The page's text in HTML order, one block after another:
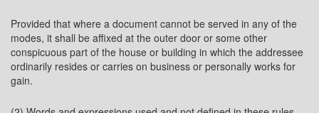
Provided that where a document cannot be served in any of the
modes, it shall be affixed at the outer door or some other
conspicuous part of the house or building in which the addressee
ordinarily resides or carries on business or personally works for
gain.